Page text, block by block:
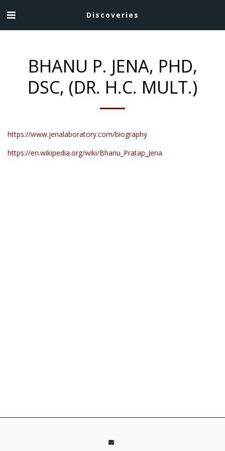
Discoveries
BHANU P. JENA, PHD,
DSC, (DR. H.C. MULT.)
https://www.jenalaboratory.com/biography
https://en.wikipedia.org/wiki/Bhanu_Pratap_Jena